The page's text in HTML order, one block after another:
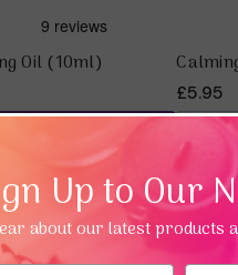
Oil (10ml)
£5.95
Up to Our
about our latest products